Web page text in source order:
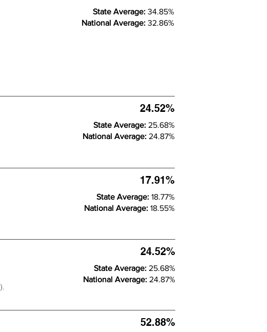
State Average: 34.85%
National Average: 32.86%
24.52%
State Average: 25.68%
National Average: 24.87%
17.91%
State Average: 18.77%
National Average: 18.55%
52.88%
).
24.52%
State Average: 25.68%
National Average: 24.87%